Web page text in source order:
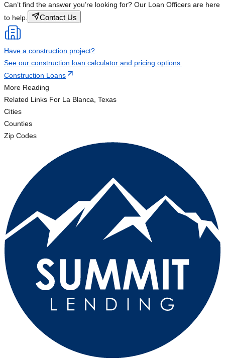
Can’t find the answer you’re looking for? Our Loan Officers are here
to help.
Contact Us
Have a construction project?
See our construction loan calculator and pricing options.
Construction Loans
More Reading
Related Links For La Blanca, Texas
Cities
Counties
Zip Codes